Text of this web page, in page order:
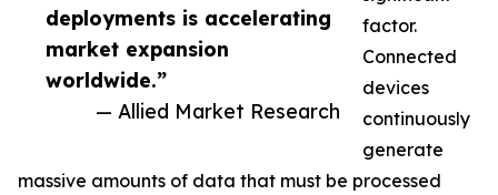
deployments is accelerating
market expansion
worldwide.”
— Allied Market Research
factor.
Connected
devices
continuously
generate
massive amounts of data that must be processed